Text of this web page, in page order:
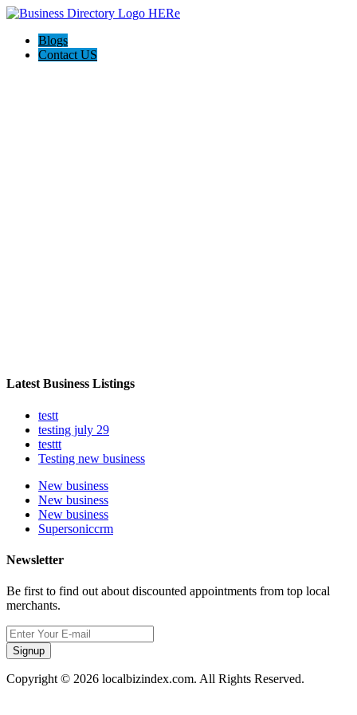
Blogs
Contact US
Latest Business Listings
testt
testing july 29
testtt
Testing new business
New business
New business
New business
Supersoniccrm
Newsletter
Be first to find out about discounted appointments from top local
merchants.
Signup
Copyright © 2026 localbizindex.com. All Rights Reserved.